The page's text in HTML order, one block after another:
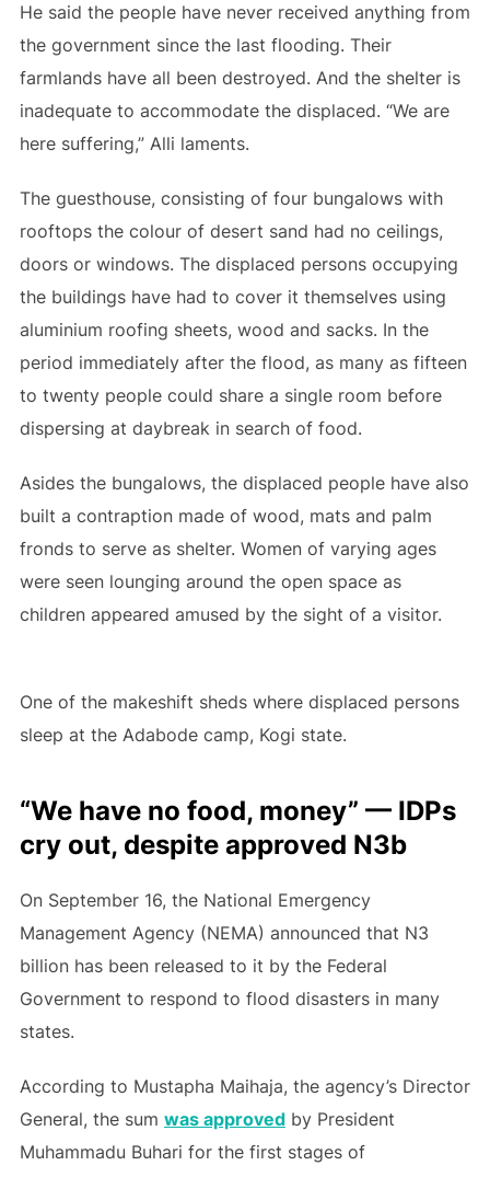
He said the people have never received anything from
the government since the last flooding. Their
farmlands have all been destroyed. And the shelter is
inadequate to accommodate the displaced. “We are
here suffering,” Alli laments.
The guesthouse, consisting of four bungalows with
rooftops the colour of desert sand had no ceilings,
doors or windows. The displaced persons occupying
the buildings have had to cover it themselves using
aluminium roofing sheets, wood and sacks. In the
period immediately after the flood, as many as fifteen
to twenty people could share a single room before
dispersing at daybreak in search of food.
Asides the bungalows, the displaced people have also
built a contraption made of wood, mats and palm
fronds to serve as shelter. Women of varying ages
were seen lounging around the open space as
children appeared amused by the sight of a visitor.
One of the makeshift sheds where displaced persons
sleep at the Adabode camp, Kogi state.
“We have no food, money” — IDPs
cry out, despite approved N3b
On September 16, the National Emergency
Management Agency (NEMA) announced that N3
billion has been released to it by the Federal
Government to respond to flood disasters in many
states.
According to Mustapha Maihaja, the agency’s Director
General, the sum was approvedby President
Muhammadu Buhari for the first stages of